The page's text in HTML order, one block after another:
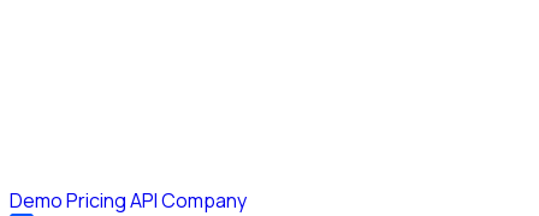
DemoPricingAPICompany